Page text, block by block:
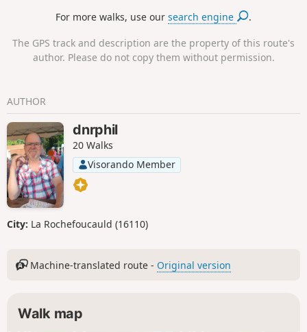
For more walks, use oursearch engine .
The GPS track and description are the property of this route's
author. Please do not copy them without permission.
AUTHOR
dnrphil
20 Walks
Visorando Member
City: La Rochefoucauld (16110)
Machine-translated route - Original version
Walk map